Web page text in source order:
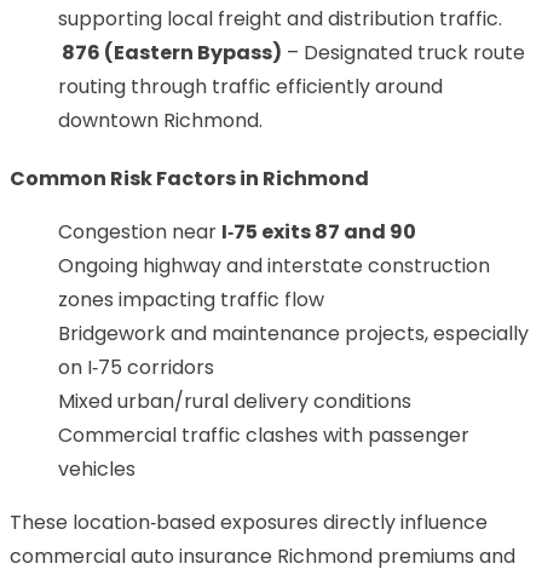
supporting local freight and distribution traffic.
876 (Eastern Bypass) – Designated truck route
routing through traffic efficiently around
downtown Richmond.
Common Risk Factors in Richmond
Congestion near I‑75 exits 87 and 90
Ongoing highway and interstate construction
zones impacting traffic flow
Bridgework and maintenance projects, especially
on I‑75 corridors
Mixed urban/rural delivery conditions
Commercial traffic clashes with passenger
vehicles
These location‑based exposures directly influence
commercial auto insurance Richmond premiums and